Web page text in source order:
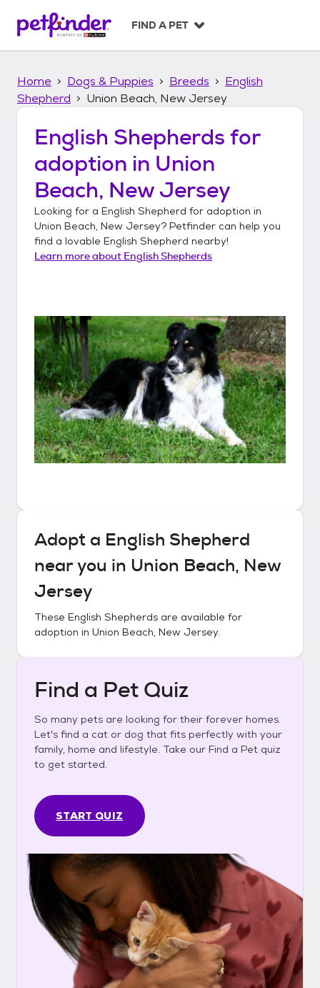
p
FIND A PET
Home Dogs & Puppies Breeds
English
Shepherd
Union Beach, New Jersey
English Shepherds for
adoption in Union
Beach, New Jersey
Looking for a English Shepherd for adoption in
Union Beach, New Jersey? Petfinder can help you
find a lovable English Shepherd nearby!
Learn more about English Shepherds
Adopt a English Shepherd
near you in Union Beach, New
Jersey
These English Shepherds are available for
adoption in Union Beach, New Jersey.
Find a Pet Quiz
So many pets are looking for their forever homes.
Let's find a cat or dog that fits perfectly with your
family, home and lifestyle. Take our Find a Pet quiz
to get started.
START QUIZ